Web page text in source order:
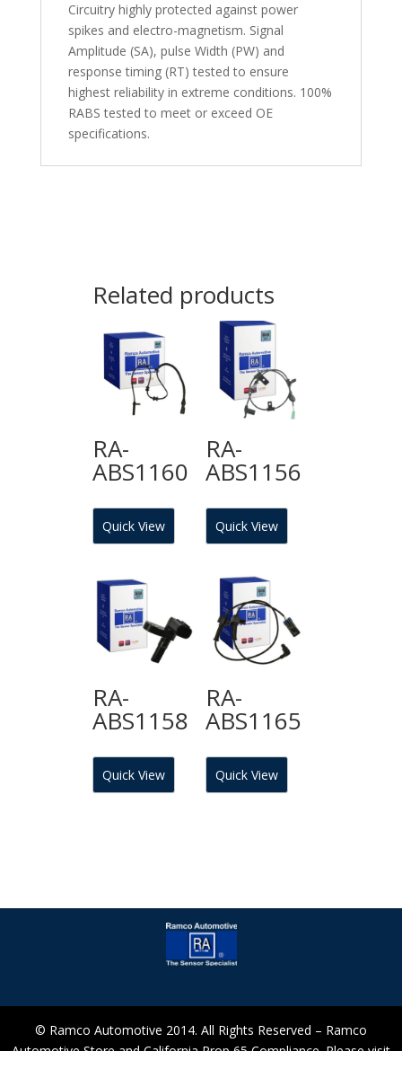
Circuitry highly protected against power
spikes and electro-magnetism. Signal
Amplitude (SA), pulse Width (PW) and
response timing (RT) tested to ensure
highest reliability in extreme conditions. 100%
RABS tested to meet or exceed OE
specifications.
Related products
RA-
ABS1160
Quick View
RA-
ABS1156
Quick View
RA-
ABS1158
Quick View
RA-
ABS1165
Quick View
© Ramco Automotive 2014. All Rights Reserved – Ramco
Automotive Store and California Prop 65 Compliance. Please visit